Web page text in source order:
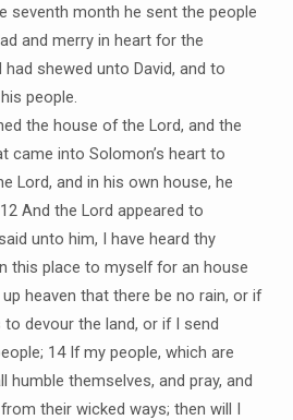
seventh month he sent the people
and merry in heart for the
shewed unto David, and to
people.
the house of the Lord, and the
came into Solomon’s heart to
Lord, and in his own house, he
And the Lord appeared to
unto him, I have heard thy
this place to myself for an house
heaven that there be no rain, or if
devour the land, or if I send
14 If my people, which are
humble themselves, and pray, and
their wicked ways; then will I